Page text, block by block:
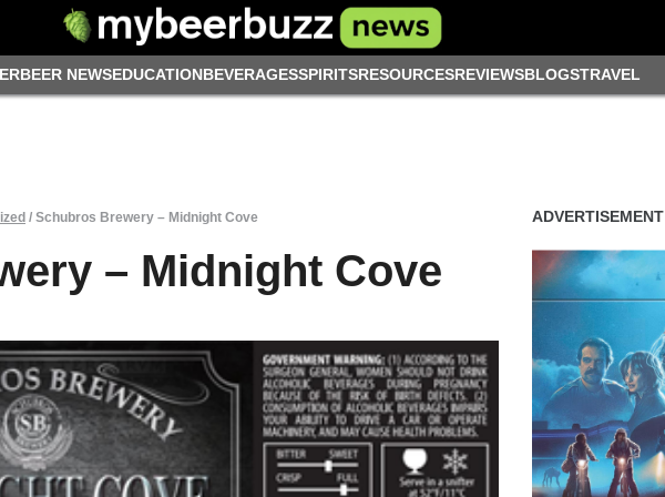
BEER NEWSEDUCATIONBEVERAGESSPIRITSRESOURCESREVIEWSBLOGSTRAVEL
/ Schubros Brewery – Midnight Cove
– Midnight Cove
ADVERTISEMENT